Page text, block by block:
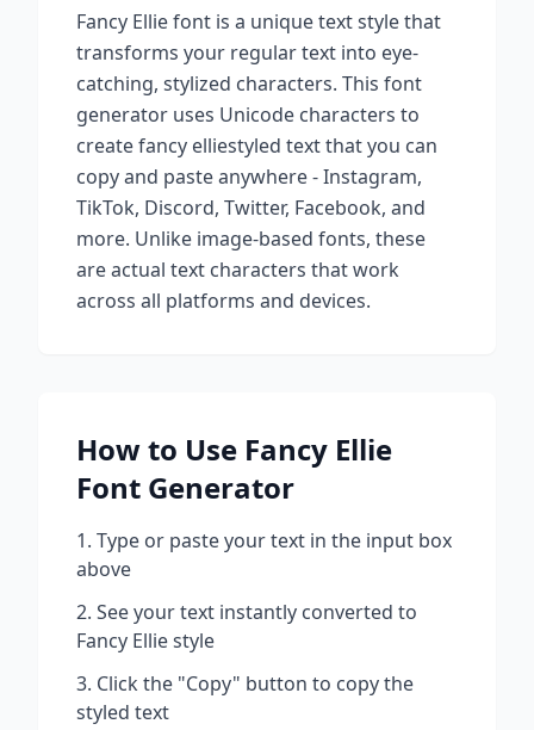
Fancy Elliefont is a unique text style that
transforms your regular text into eye-
catching, stylized characters. This font
generator uses Unicode characters to
createfancy elliestyled text that you can
copy and paste anywhere - Instagram,
TikTok, Discord, Twitter, Facebook, and
more. Unlike image-based fonts, these
are actual text characters that work
across all platforms and devices.
How to Use Fancy Ellie
Font Generator
Type or paste your text in the input box
above
See your text instantly converted to
Fancy Elliestyle
Click the "Copy" button to copy the
styled text